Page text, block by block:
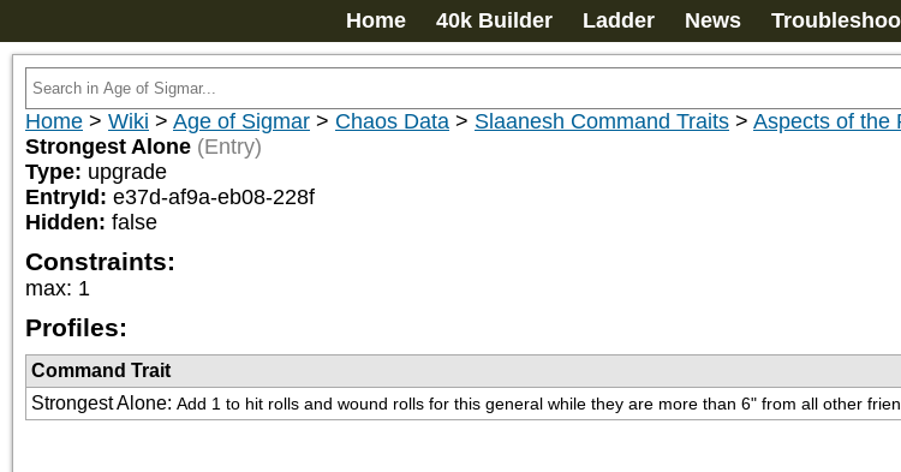
Home 40k Builder Ladder News
Home > Wiki > Age of Sigmar > Chaos Data > Slaanesh Command Traits > Aspects of the
Strongest Alone (Entry)
Type: upgrade
EntryId: e37d-af9a-eb08-228f
Hidden: false
Constraints:
max: 1
Profiles:
Command Trait
Strongest Alone: Add 1 to hit rolls and wound rolls for this general while they are more than 6" from all other